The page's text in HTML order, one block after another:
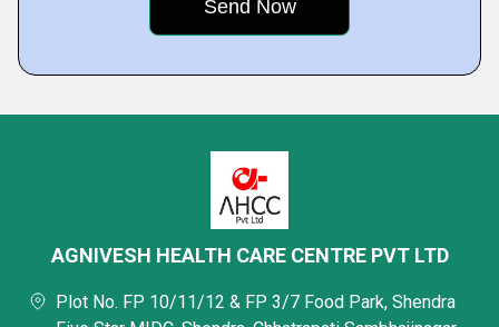
AGNIVESH HEALTH CARE CENTRE PVT LTD
Plot No. FP 10/11/12 & FP 3/7 Food Park, Shendra